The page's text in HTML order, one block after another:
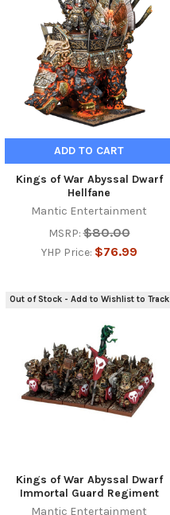
ADD TO CART
Kings of War Abyssal Dwarf
Hellfane
Mantic Entertainment
MSRP: $80.00
YHP Price: $76.99
Out of Stock - Add to Wishlist to Track
Kings of War Abyssal Dwarf
Immortal Guard Regiment
Mantic Entertainment